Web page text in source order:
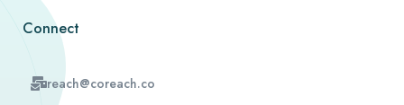
Connect
reach@coreach.co